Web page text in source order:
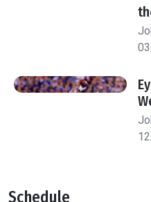
Schedule